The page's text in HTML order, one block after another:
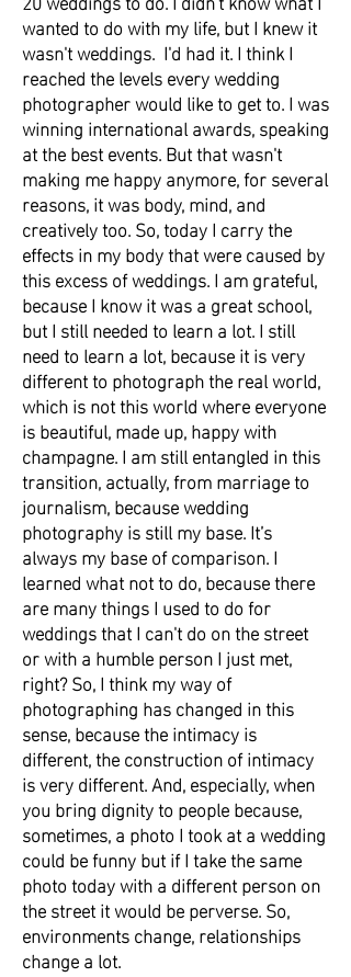
wanted to do with my life, but I knew it
wasn't weddings. I'd had it. I think I
reached the levels every wedding
photographer would like to get to. I was
winning international awards, speaking
at the best events. But that wasn't
making me happy anymore, for several
reasons, it was body, mind, and
creatively too. So, today I carry the
effects in my body that were caused by
this excess of weddings. I am grateful,
because I know it was a great school,
but I still needed to learn a lot. I still
need to learn a lot, because it is very
different to photograph the real world,
which is not this world where everyone
is beautiful, made up, happy with
champagne. I am still entangled in this
transition, actually, from marriage to
journalism, because wedding
photography is still my base. It’s
always my base of comparison. I
learned what not to do, because there
are many things I used to do for
weddings that I can't do on the street
or with a humble person I just met,
right? So, I think my way of
photographing has changed in this
sense, because the intimacy is
different, the construction of intimacy
is very different. And, especially, when
you bring dignity to people because,
sometimes, a photo I took at a wedding
could be funny but if I take the same
photo today with a different person on
the street it would be perverse. So,
environments change, relationships
change a lot.